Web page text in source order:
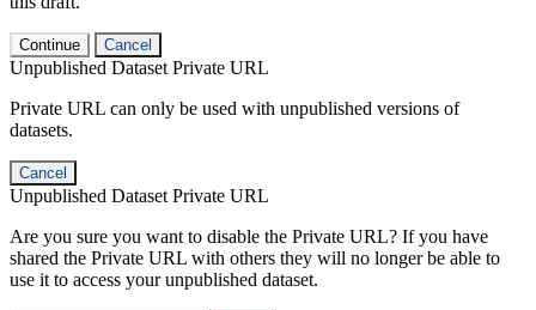
Continue Cancel
Unpublished Dataset Private URL
Private URL can only be used with unpublished versions of
datasets.
Cancel
Unpublished Dataset Private URL
Are you sure you want to disable the Private URL? If you have
shared the Private URL with others they will no longer be able to
use it to access your unpublished dataset.